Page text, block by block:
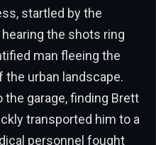
startled by the
the shots ring
man fleeing the
urban landscape.
garage, finding Brett
transported him to a
personnel fought